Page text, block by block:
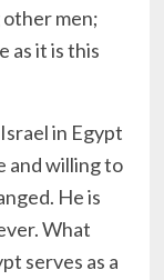
other men;
as it is this
in Egypt
and willing to
He is
What
serves as a